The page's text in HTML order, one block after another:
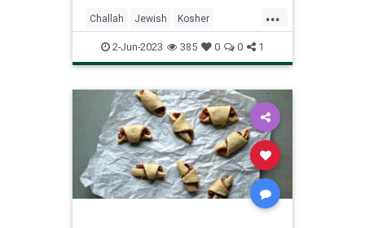
...
Challah Jewish Kosher
KosherRecipes RecipeoftheDay
Recipes
2-Jun-2023 385 0 0 1